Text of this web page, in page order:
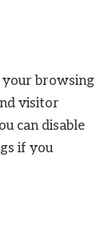
your browsing
visitor
can disable
if you